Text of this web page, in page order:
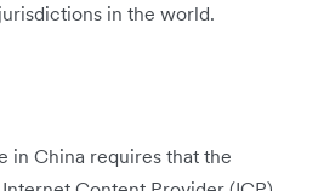
in the world.
in China requires that the